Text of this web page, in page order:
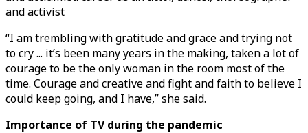
and activist
“I am trembling with gratitude and grace and trying not
to cry ... it’s been many years in the making, taken a lot of
courage to be the only woman in the room most of the
time. Courage and creative and fight and faith to believe I
could keep going, and I have,” she said.
Importance of TV during the pandemic